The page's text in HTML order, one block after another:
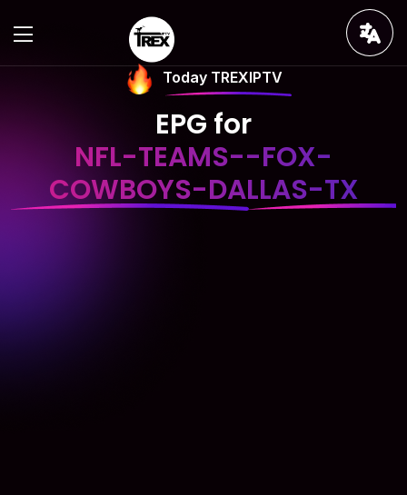
Today TREXIPTV
EPG for
NFL-TEAMS--FOX-
COWBOYS-DALLAS-TX